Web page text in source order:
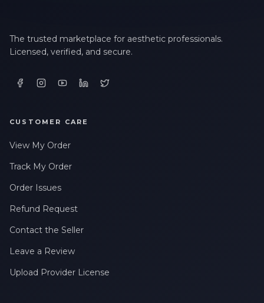
The trusted marketplace for aesthetic professionals.
Licensed, verified, and secure.
CUSTOMER CARE
View My Order
Track My Order
Order Issues
Refund Request
Contact the Seller
Leave a Review
Upload Provider License